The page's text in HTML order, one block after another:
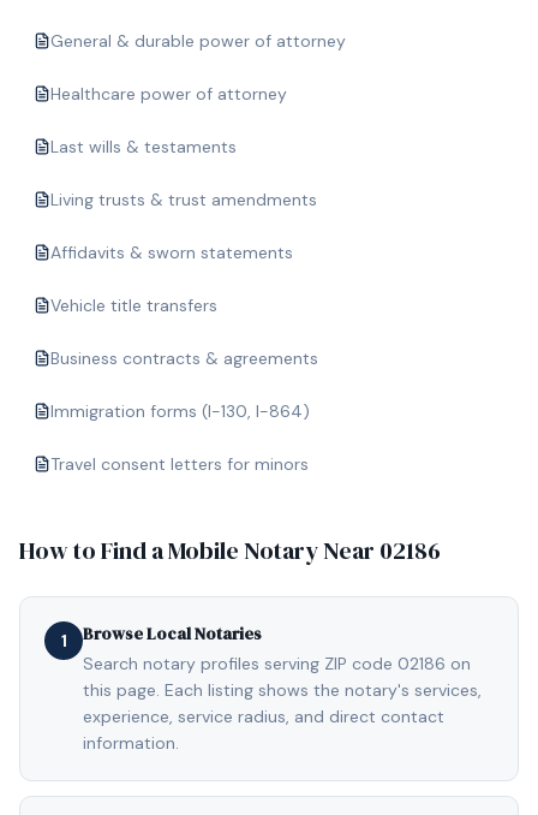
General & durable power of attorney
Healthcare power of attorney
Last wills & testaments
Living trusts & trust amendments
Affidavits & sworn statements
Vehicle title transfers
Business contracts & agreements
Immigration forms (I-130, I-864)
Travel consent letters for minors
How to Find a Mobile Notary Near 02186
1 Browse Local Notaries
Search notary profiles serving ZIP code 02186 on
this page. Each listing shows the notary's services,
experience, service radius, and direct contact
information.